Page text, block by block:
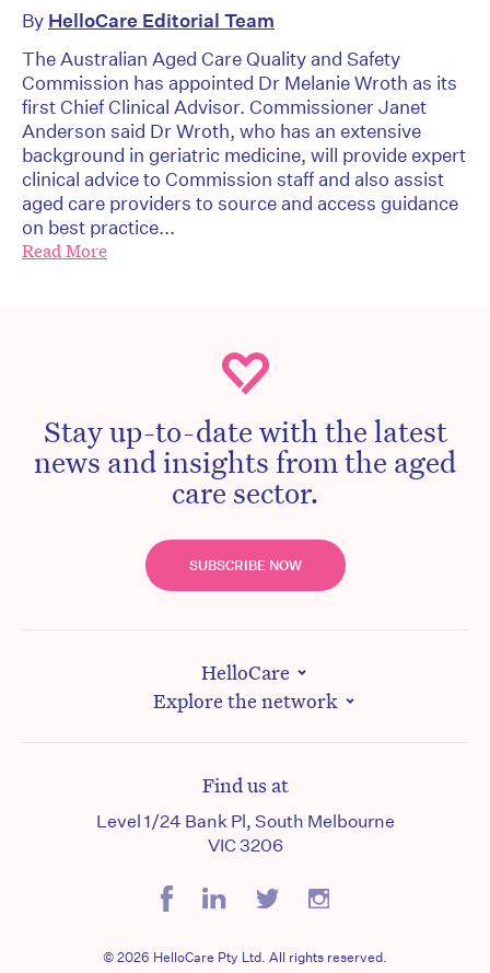
By HelloCare Editorial Team
The Australian Aged Care Quality and Safety
Commission has appointed Dr Melanie Wroth as its
first Chief Clinical Advisor. Commissioner Janet
Anderson said Dr Wroth, who has an extensive
background in geriatric medicine, will provide expert
clinical advice to Commission staff and also assist
aged care providers to source and access guidance
on best practice...
Read More
Stay up-to-date with the latest
news and insights from the aged
care sector.
SUBSCRIBE NOW
HelloCare
Explore the network
Find us at
Level 1/24 Bank Pl, South Melbourne
VIC 3206
© 2026 HelloCare Pty Ltd. All rights reserved.